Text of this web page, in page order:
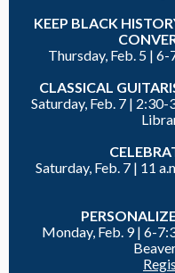
KEEP BLACK
Thursday, Feb. 5 | 6-
CLASSICAL
Saturday, Feb. 7 | 2:30-
Saturday, Feb. 7 | 11
Monday, Feb. 9 | 6-